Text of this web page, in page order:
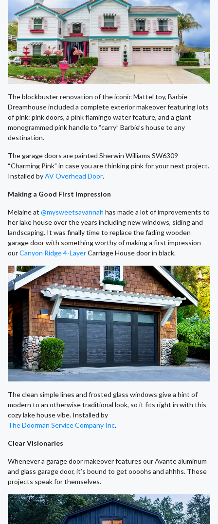
The blockbuster renovation of the iconic Mattel toy, Barbie
Dreamhouse included a complete exterior makeover featuring lots
of pink: pink doors, a pink flamingo water feature, and a giant
monogrammed pink handle to “carry” Barbie’s house to any
destination.
The garage doors are painted Sherwin Williams SW6309
“Charming Pink” in case you are thinking pink for your next project.
Installed byAV Overhead Door.
Making a Good First Impression
Melaine at @mysweetsavannah has made a lot of improvements to
her lake house over the years including new windows, siding and
landscaping. It was finally time to replace the fading wooden
garage door with something worthy of making a first impression –
ourCanyon Ridge 4-LayerCarriage House door in black.
The clean simple lines and frosted glass windows give a hint of
modern to an otherwise traditional look, so it fits right in with this
cozy lake house vibe. Installed by
The Doorman Service Company Inc.
Clear Visionaries
Whenever a garage door makeover features our Avante aluminum
and glass garage door, it’s bound to get oooohs and ahhhs. These
projects speak for themselves.